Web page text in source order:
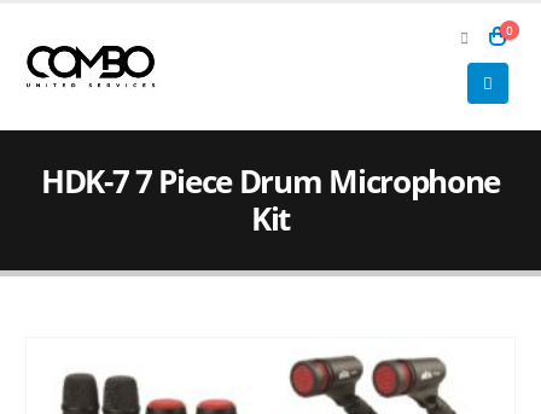
0
HDK-7 7 Piece Drum Microphone
Kit